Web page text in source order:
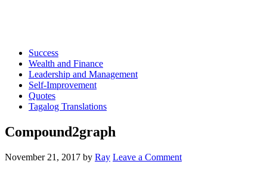
Success
Wealth and Finance
Leadership and Management
Self-Improvement
Quotes
Tagalog Translations
Compound2graph
November 21, 2017 by Ray Leave a Comment